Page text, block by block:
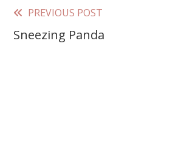
Read
more
PREVIOUS POST
Sneezing Panda